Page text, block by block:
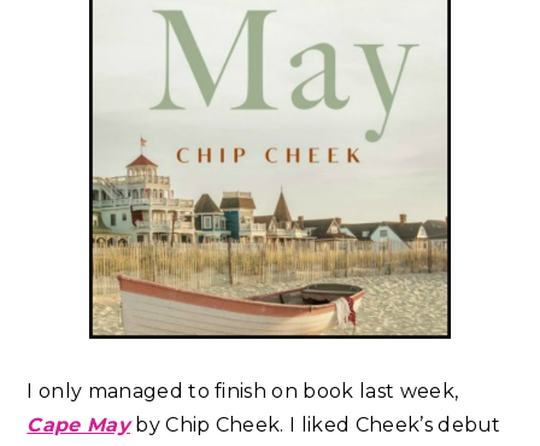
I only managed to finish on book last week,
Cape Mayby Chip Cheek. I liked Cheek’s debut